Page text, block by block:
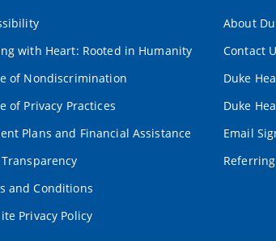
with Heart: Rooted in Humanity
of Nondiscrimination
of Privacy Practices
Plans and Financial Assistance
and Conditions
Privacy Policy
About
Contact
Duke
Duke
Email